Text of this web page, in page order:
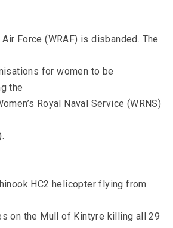
Air Force (WRAF) is disbanded. The
for women to be
the
Royal Naval Service (WRNS)
HC2 helicopter flying from
on the Mull of Kintyre killing all 29